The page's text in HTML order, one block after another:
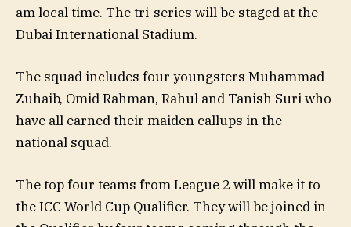
am local time. The tri-series will be staged at the
Dubai International Stadium.
The squad includes four youngsters Muhammad
Zuhaib, Omid Rahman, Rahul and Tanish Suri who
have all earned their maiden callups in the
national squad.
The top four teams from League 2 will make it to
the ICC World Cup Qualifier. They will be joined in